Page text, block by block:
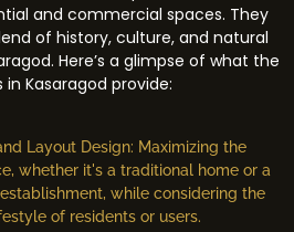
and commercial spaces. They
of history, culture, and natural
Here’s a glimpse of what the
Kasaragod provide:
Layout Design: Maximizing the
whether it's a traditional home or a
while considering the
of residents or users.